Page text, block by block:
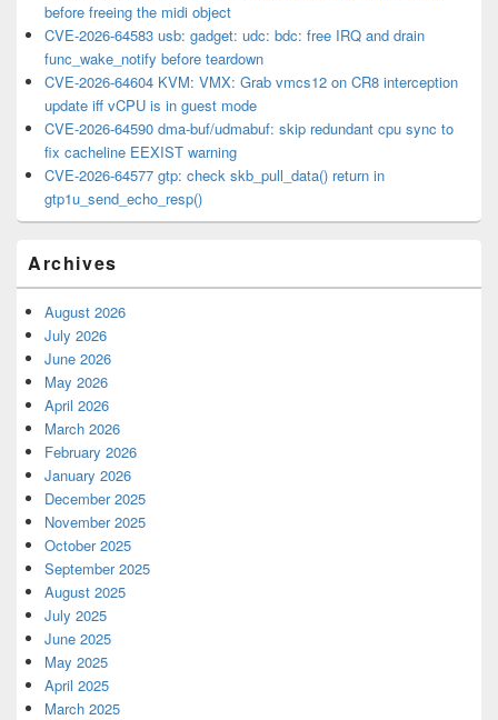
before freeing the midi object
CVE-2026-64583 usb: gadget: udc: bdc: free IRQ and drain
func_wake_notify before teardown
CVE-2026-64604 KVM: VMX: Grab vmcs12 on CR8 interception
update iff vCPU is in guest mode
CVE-2026-64590 dma-buf/udmabuf: skip redundant cpu sync to
fix cacheline EEXIST warning
CVE-2026-64577 gtp: check skb_pull_data() return in
gtp1u_send_echo_resp()
Archives
August 2026
July 2026
June 2026
May 2026
April 2026
March 2026
February 2026
January 2026
December 2025
November 2025
October 2025
September 2025
August 2025
July 2025
June 2025
May 2025
April 2025
March 2025